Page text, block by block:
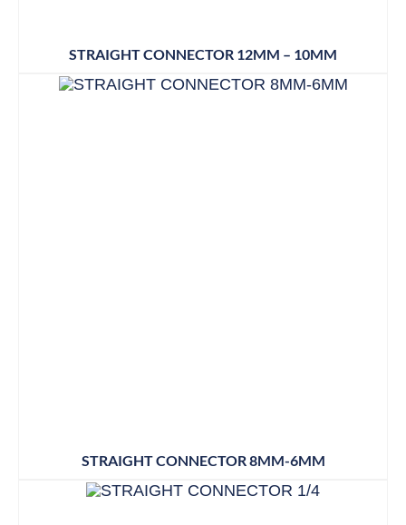
STRAIGHT CONNECTOR 12MM – 10MM
STRAIGHT CONNECTOR 8MM-6MM